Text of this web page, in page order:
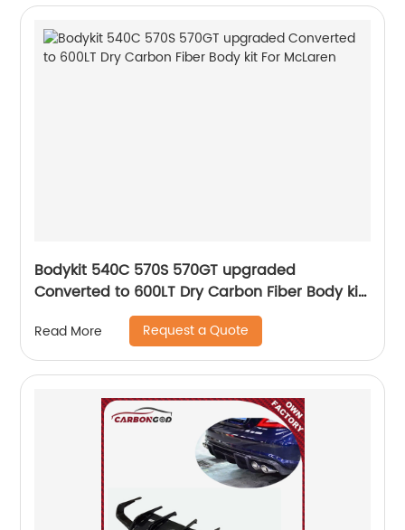
Bodykit 540C 570S 570GT upgraded
Converted to 600LT Dry Carbon Fiber Body kit
Read More Request a Quote